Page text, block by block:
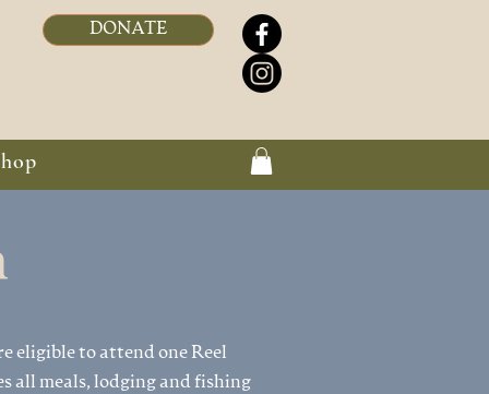
DONATE
eligible to attend one Reel
all meals, lodging and fishing